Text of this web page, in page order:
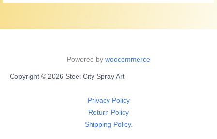
Powered by woocommerce
Copyright © 2026 Steel City Spray Art
Privacy Policy
Return Policy
Shipping Policy.